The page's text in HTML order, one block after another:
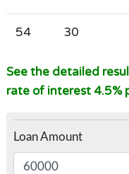
54 30
See the detailed
rate of interest 4.5%
Loan Amount